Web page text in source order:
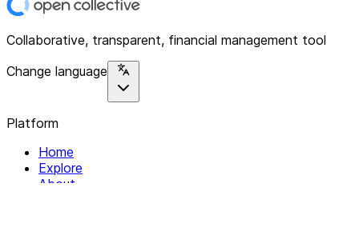
Collaborative, transparent, financial management tool
Change language
Platform
Home
Explore
About